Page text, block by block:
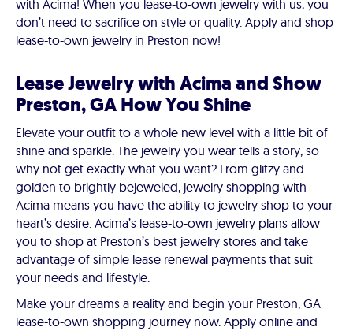
with Acima! When you lease-to-own jewelry with us, you
don’t need to sacrifice on style or quality. Apply and shop
lease-to-own jewelry in Preston now!
Lease Jewelry with Acima and Show
Preston, GA How You Shine
Elevate your outfit to a whole new level with a little bit of
shine and sparkle. The jewelry you wear tells a story, so
why not get exactly what you want? From glitzy and
golden to brightly bejeweled, jewelry shopping with
Acima means you have the ability to jewelry shop to your
heart’s desire. Acima’s lease-to-own jewelry plans allow
you to shop at Preston’s best jewelry stores and take
advantage of simple lease renewal payments that suit
your needs and lifestyle.
Make your dreams a reality and begin your Preston, GA
lease-to-own shopping journey now. Apply online and